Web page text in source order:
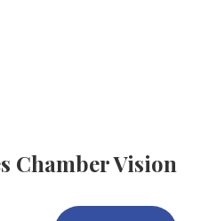
Chamber Vision